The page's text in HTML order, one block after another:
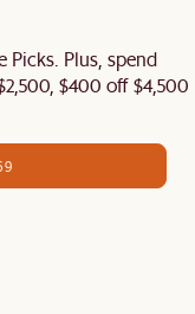
Picks. Plus, spend
$400 off $4,500